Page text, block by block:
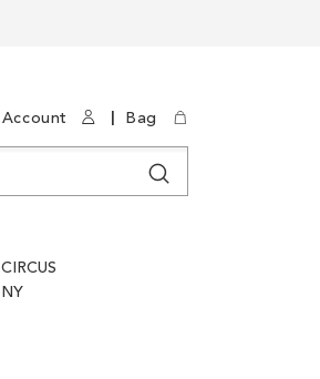
Account Bag
CIRCUS
NY